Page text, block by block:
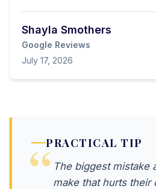
Shayla Smothers
Google Reviews
July 17, 2026
PRACTICAL TIP
The biggest mistake
make that hurts their